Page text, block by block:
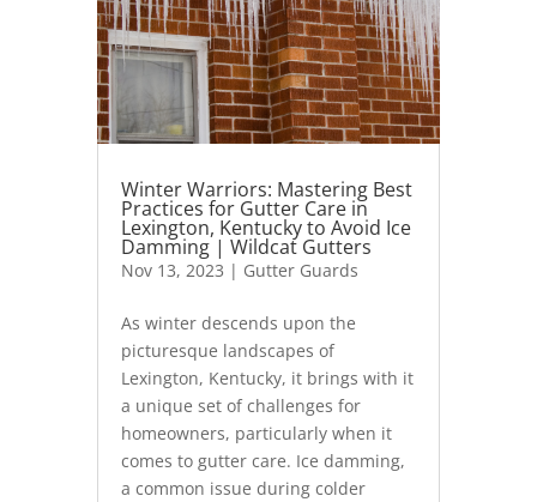
Winter Warriors: Mastering Best
Practices for Gutter Care in
Lexington, Kentucky to Avoid Ice
Damming | Wildcat Gutters
Nov 13, 2023 | Gutter Guards
As winter descends upon the
picturesque landscapes of
Lexington, Kentucky, it brings with it
a unique set of challenges for
homeowners, particularly when it
comes to gutter care. Ice damming,
a common issue during colder